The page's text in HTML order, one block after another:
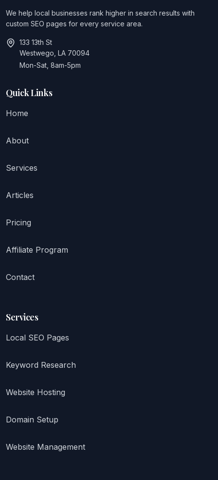
We help local businesses rank higher in search results with
custom SEO pages for every service area.
133 13th St
Westwego, LA 70094
Mon-Sat, 8am-5pm
Quick Links
Home
About
Services
Articles
Pricing
Affiliate Program
Contact
Services
Local SEO Pages
Keyword Research
Website Hosting
Domain Setup
Website Management